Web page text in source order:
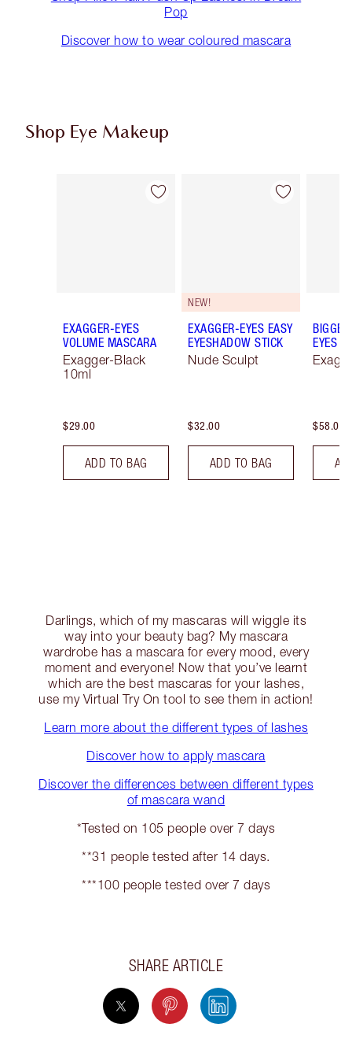
Pop
Discover how to wear coloured mascara
Shop Eye Makeup
Item 1 of 79
EXAGGER-EYES
VOLUME MASCARA
Exagger-Black
10ml
$29.00
ADD TO BAG
Item 2 of 79
NEW!
EXAGGER-EYES EASY
EYESHADOW STICK
Nude Sculpt
$32.00
ADD TO BAG
EYES
$58.00
Darlings, which of my mascaras will wiggle its
way into your beauty bag? My mascara
wardrobe has a mascara for every mood, every
moment and everyone! Now that you’ve learnt
which are the best mascaras for your lashes,
use my Virtual Try On tool to see them in action!
Learn more about the different types of lashes
Discover how to apply mascara
Discover the differences between different types
of mascara wand
*Tested on 105 people over 7 days
**31 people tested after 14 days.
***100 people tested over 7 days
SHARE ARTICLE